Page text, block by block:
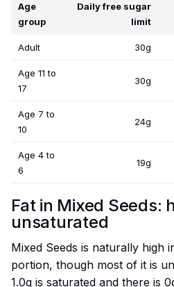
Age
group
Daily free sugar
limit
Adult 30g
Age 11 to
17
30g
Age 7 to
10
24g
Age 4 to
6
19g
Fat in Mixed Seeds:
unsaturated
Mixed Seeds is naturally high
portion, though most of it is
1.0g is saturated and there is